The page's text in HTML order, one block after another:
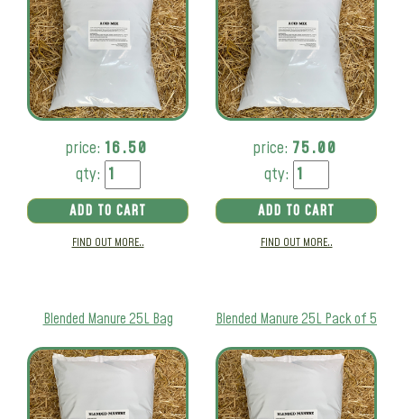
price: 16.50
qty:
ADD TO CART
FIND OUT MORE..
price: 75.00
qty:
ADD TO CART
FIND OUT MORE..
Blended Manure 25L Bag Blended Manure 25L Pack of 5